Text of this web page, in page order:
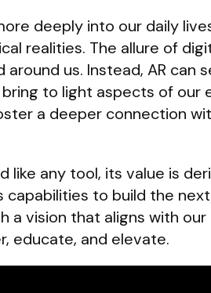
deeply into our daily
realities. The allure of
us. Instead, AR can
to light aspects of our
a deeper connection
like any tool, its value is
to build the
a vision that aligns with
educate, and elevate.